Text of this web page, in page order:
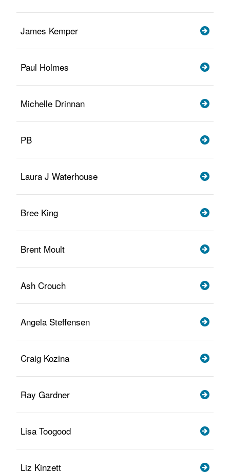
James Kemper
Paul Holmes
Michelle Drinnan
PB
Laura J Waterhouse
Bree King
Brent Moult
Ash Crouch
Angela Steffensen
Craig Kozina
Ray Gardner
Lisa Toogood
Liz Kinzett